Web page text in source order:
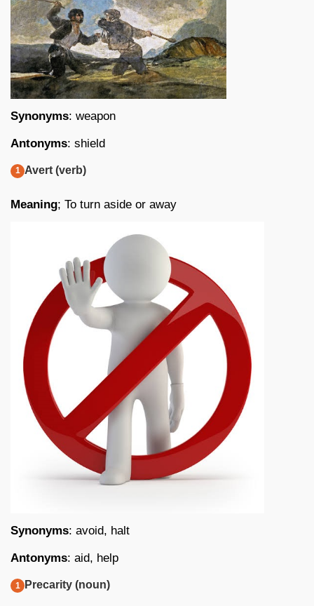
Synonyms: weapon
Antonyms: shield
Avert (verb)
Meaning; To turn aside or away
Synonyms: avoid, halt
Antonyms: aid, help
Precarity (noun)